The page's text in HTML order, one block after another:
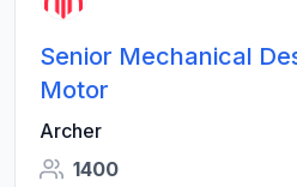
Senior Mechanical
Motor
Archer
1400